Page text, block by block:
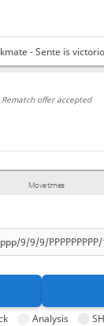
Move times
Analysis
- Sente is
Rematch offer accepted